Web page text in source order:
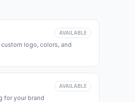
AVAILABLE
logo, colors, and
AVAILABLE
for your brand